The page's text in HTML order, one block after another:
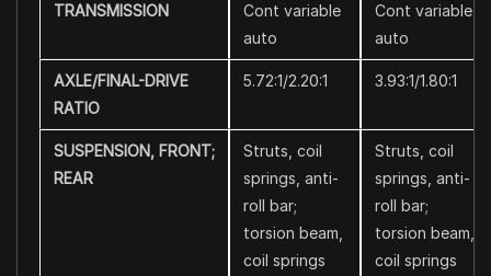
TRANSMISSION
Cont variable
auto
Cont variable
auto
AXLE/FINAL-DRIVE
RATIO
5.72:1/2.20:1 3.93:1/1.80:1
SUSPENSION, FRONT;
REAR
Struts, coil
springs, anti-
roll bar;
torsion beam,
coil springs
Struts, coil
springs, anti-
roll bar;
torsion beam,
coil springs